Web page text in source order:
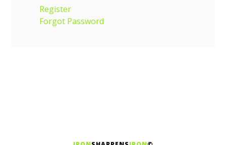
Register
Forgot Password